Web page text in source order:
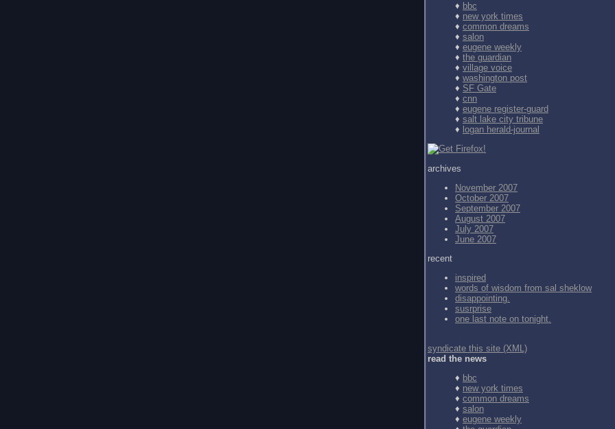
♦ bbc
♦ new york times
♦ common dreams
♦ salon
♦ eugene weekly
♦ the guardian
♦ village voice
♦ washington post
♦ SF Gate
♦ cnn
♦ eugene register-guard
♦ salt lake city tribune
♦ logan herald-journal
archives
November 2007
October 2007
September 2007
August 2007
July 2007
June 2007
recent
inspired
words of wisdom from sal sheklow
disappointing.
susrprise
one last note on tonight.
syndicate this site (XML)
read the news
♦ bbc
♦ new york times
♦ common dreams
♦ salon
♦ eugene weekly